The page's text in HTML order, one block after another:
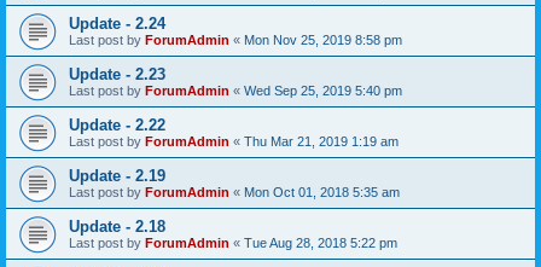
Update - 2.24
Last post by ForumAdmin « Mon Nov 25, 2019 8:58 pm
Update - 2.23
Last post by ForumAdmin « Wed Sep 25, 2019 5:40 pm
Update - 2.22
Last post by ForumAdmin « Thu Mar 21, 2019 1:19 am
Update - 2.19
Last post by ForumAdmin « Mon Oct 01, 2018 5:35 am
Update - 2.18
Last post by ForumAdmin « Tue Aug 28, 2018 5:22 pm